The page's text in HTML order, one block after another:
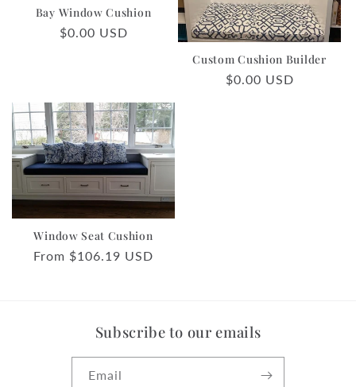
:
Bay Window Cushion
Regular
$0.00 USD
Custom Cushion Builder
Regular
$0.00 USD
Window Seat Cushion
Regular
From $106.19 USD
Subscribe to our emails
Email